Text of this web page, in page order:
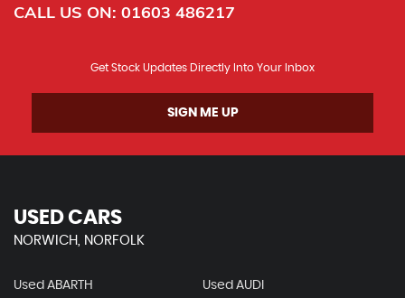
CALL US ON: 01603 486217
Get Stock Updates Directly Into Your Inbox
SIGN ME UP
USED CARS
NORWICH, NORFOLK
Used ABARTH Used AUDI